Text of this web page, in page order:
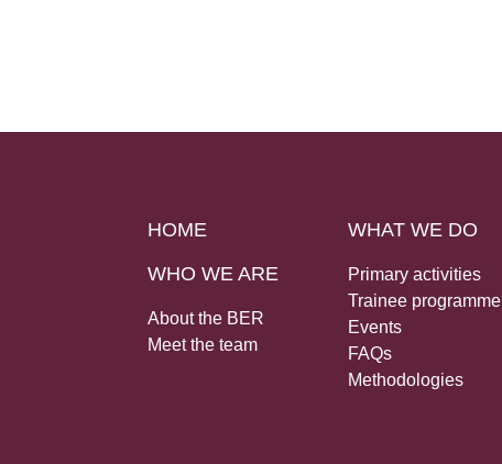
HOME
WHO WE ARE
About the BER
Meet the team
WHAT WE DO
Primary activities
Trainee programme
Events
FAQs
Methodologies